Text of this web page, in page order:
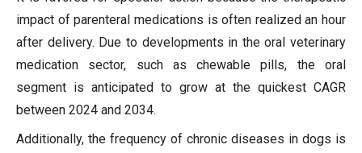
impact of parenteral medications is often realized an hour
after delivery. Due to developments in the oral veterinary
medication sector, such as chewable pills, the oral
segment is anticipated to grow at the quickest CAGR
between 2024 and 2034.
Additionally, the frequency of chronic diseases in dogs is